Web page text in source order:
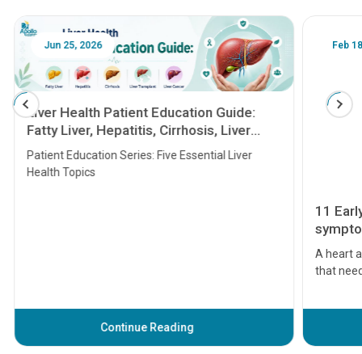
Jun 25, 2026
Liver Health Patient Education Guide:
Fatty Liver, Hepatitis, Cirrhosis, Liver
Transplant and Liver Cancer
Patient Education Series: Five Essential Liver
Health Topics
Continue Reading
Feb
11
A heart
that
before